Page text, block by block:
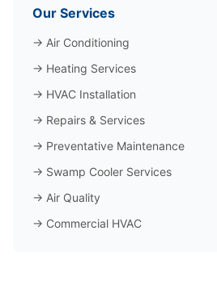
Our Services
→ Air Conditioning
→ Heating Services
→ HVAC Installation
→ Repairs & Services
→ Preventative Maintenance
→ Swamp Cooler Services
→ Air Quality
→ Commercial HVAC